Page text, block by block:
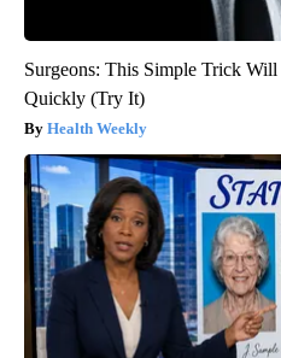
Surgeons: This Simple Trick
Quickly (Try It)
Health Weekly